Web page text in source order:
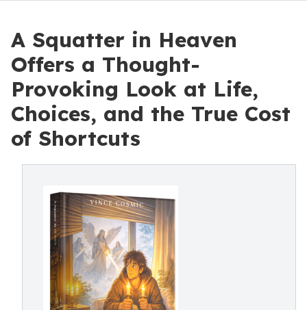
A Squatter in Heaven
Offers a Thought-
Provoking Look at Life,
Choices, and the True Cost
of Shortcuts